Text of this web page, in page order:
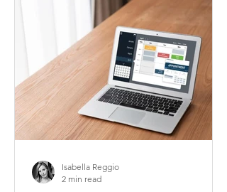
Isabella Reggio
2 min read